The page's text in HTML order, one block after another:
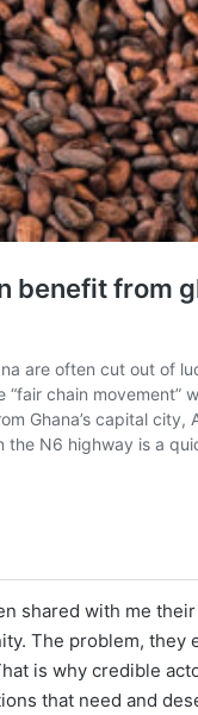
shared with me
The problem, they
is why credible
that need and